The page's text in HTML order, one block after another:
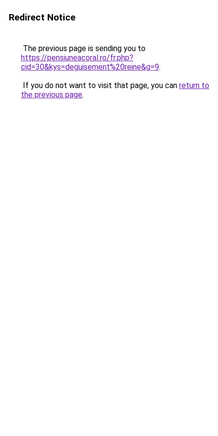
Redirect Notice
The previous page is sending you to
https://pensiuneacoral.ro/fr.php?
cid=30&kys=deguisement%20reine&g=9.
If you do not want to visit that page, you can return to
the previous page.